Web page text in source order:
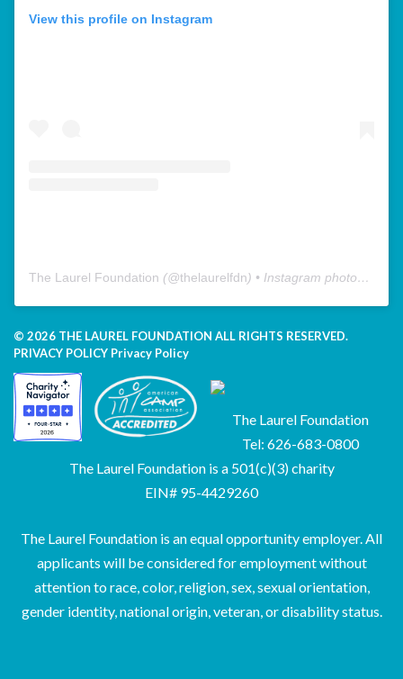
View this profile on Instagram
The Laurel Foundation (@thelaurelfdn) • Instagram photos and videos
© 2026 THE LAUREL FOUNDATION ALL RIGHTS RESERVED.
PRIVACY POLICY Privacy Policy
The Laurel Foundation
Tel: 626-683-0800
The Laurel Foundation is a 501(c)(3) charity
EIN# 95-4429260
The Laurel Foundation is an equal opportunity employer. All
applicants will be considered for employment without
attention to race, color, religion, sex, sexual orientation,
gender identity, national origin, veteran, or disability status.